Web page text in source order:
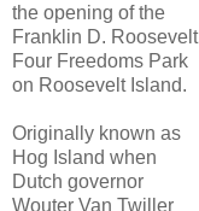
the opening of the
Franklin D. Roosevelt
Four Freedoms Park
on Roosevelt Island.
Originally known as
Hog Island when
Dutch governor
Wouter Van Twiller